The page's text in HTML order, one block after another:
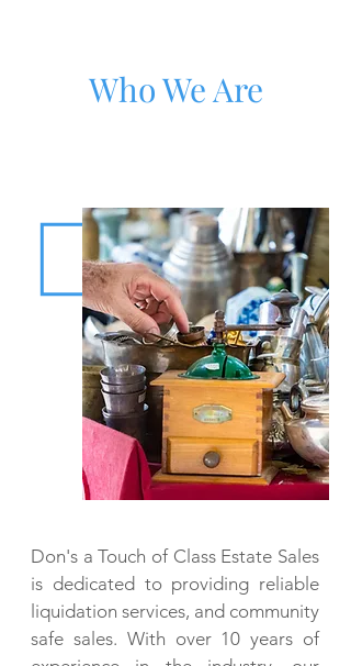
Who We Are
Don's a Touch of Class Estate Sales
is dedicated to providing reliable
liquidation services, and community
safe sales. With over 10 years of